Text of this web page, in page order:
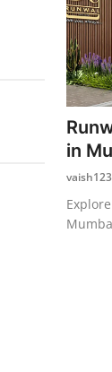
in
vaish123